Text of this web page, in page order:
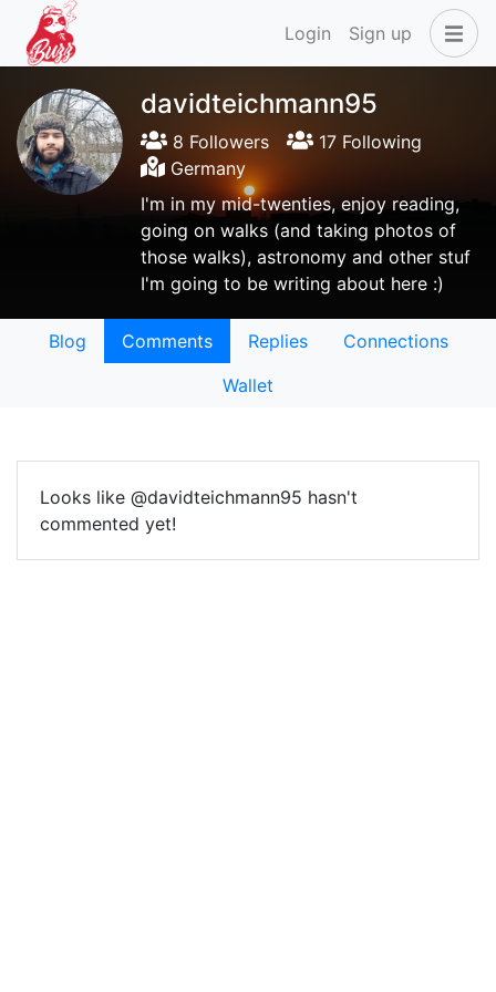
Login Sign up
davidteichmann95
8 Followers
17 Following
Germany
I'm in my mid-twenties, enjoy reading,
going on walks (and taking photos of
those walks), astronomy and other stuf
I'm going to be writing about here :)
Blog Comments Replies
Connections
Wallet
Looks like @davidteichmann95 hasn't
commented yet!